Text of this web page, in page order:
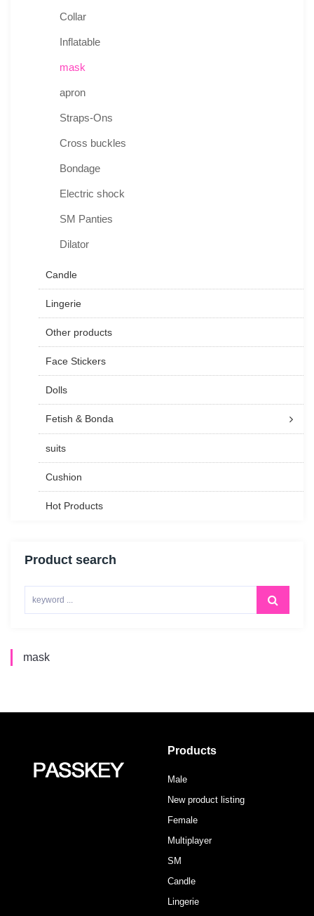
Collar
Inflatable
mask
apron
Straps-Ons
Cross buckles
Bondage
Electric shock
SM Panties
Dilator
Candle
Lingerie
Other products
Face Stickers
Dolls
Fetish & Bonda
suits
Cushion
Hot Products
Product search
mask
Products
Male
New product listing
Female
Multiplayer
SM
Candle
Lingerie